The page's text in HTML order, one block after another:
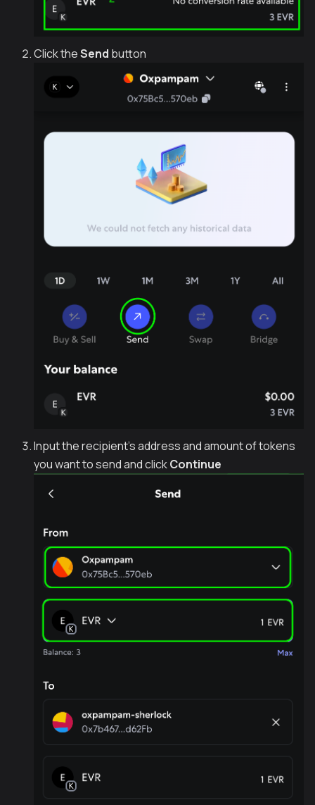
Click theSend button
Input the recipient's address and amount of tokens
you want to send and clickContinue